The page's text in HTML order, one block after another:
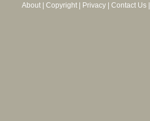
About| Copyright| Privacy| Contact Us|